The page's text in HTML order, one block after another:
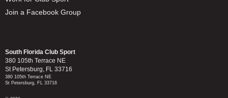
Join a Facebook Group
South Florida Club Sport
380 105th Terrace NE
St Petersburg, FL 33716
380 105th Terrace NE
St Petersburg, FL 33716